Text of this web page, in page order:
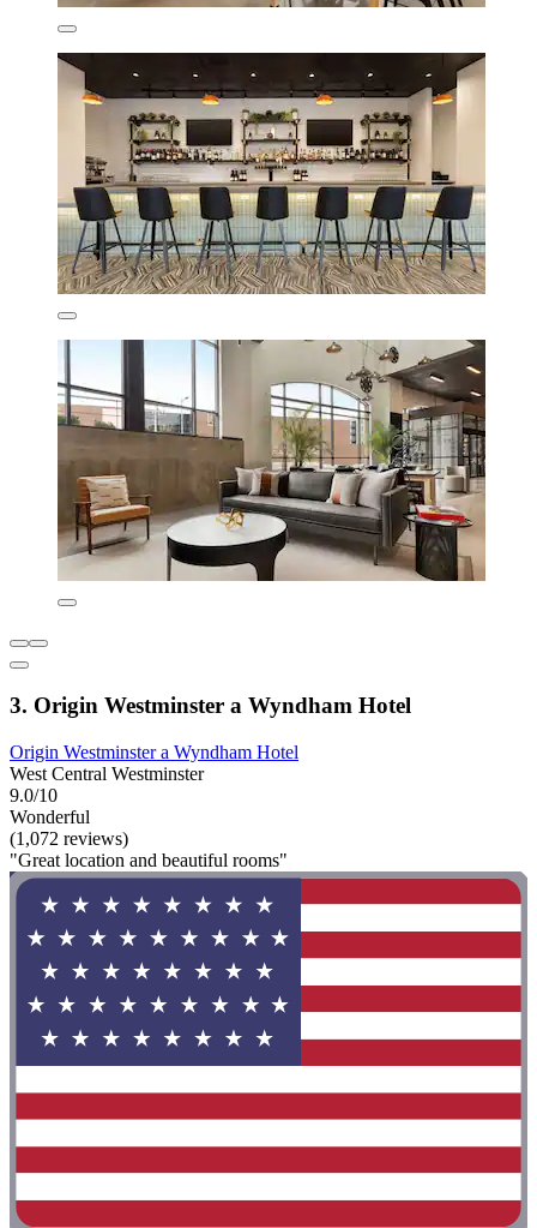
3. Origin Westminster a Wyndham Hotel
Origin Westminster a Wyndham Hotel
West Central Westminster
9.0/10
Wonderful
(1,072 reviews)
"Great location and beautiful rooms"